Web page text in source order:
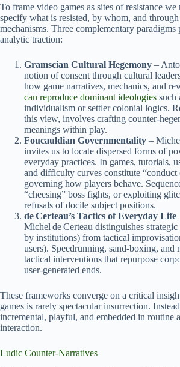
To frame video games as sites of resistance we
specify what is resisted, by whom, and
mechanisms. Three complementary paradigms
analytic traction:
Gramscian Cultural Hegemony –
notion of consent through cultural
how game narratives, mechanics, and
can reproduce dominant ideologies such
individualism or settler colonial logics.
this view, involves crafting
meanings within play.
Foucauldian Governmentality –
invites us to locate dispersed forms of
everyday practices. In games, tutorials,
and difficulty curves constitute “conduct
governing how players behave.
“cheesing” boss fights, or exploiting
refusals of docile subject positions.
de Certeau’s Tactics of Everyday Life
Michel de Certeau distinguishes
by institutions) from tactical
users). Speedrunning, sand‑boxing, and
tactical interventions that repurpose
user‑generated ends.
These frameworks converge on a critical
games is rarely spectacular insurrection.
incremental, playful, and embedded in routine
interaction.
Ludic Counter‑Narratives